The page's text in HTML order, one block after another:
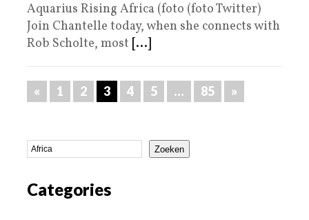
Aquarius Rising Africa (foto (foto Twitter)
Join Chantelle today, when she connects with
Rob Scholte, most [...]
« 1 2 3 4 5 … 85 »
Zoeken
Categories